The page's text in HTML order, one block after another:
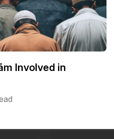
Involved in